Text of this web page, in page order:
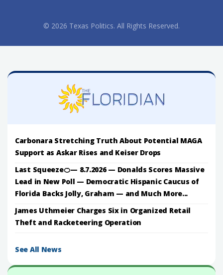
© 2026 Texas Politics. All Rights Reserved.
Carbonara Stretching Truth About Potential MAGA
Support as Askar Rises and Keiser Drops
Last Squeeze🍊— 8.7.2026 — Donalds Scores Massive
Lead in New Poll — Democratic Hispanic Caucus of
Florida Backs Jolly, Graham — and Much More...
James Uthmeier Charges Six in Organized Retail
Theft and Racketeering Operation
See All News